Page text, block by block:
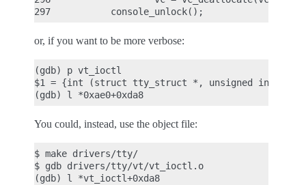
or, if you want to be more verbose:
(gdb) p vt_ioctl
$1 = {int (struct tty_struct *, unsigned int,
You could, instead, use the object file:
$ make drivers/tty/
$ gdb drivers/tty/vt/vt_ioctl.o